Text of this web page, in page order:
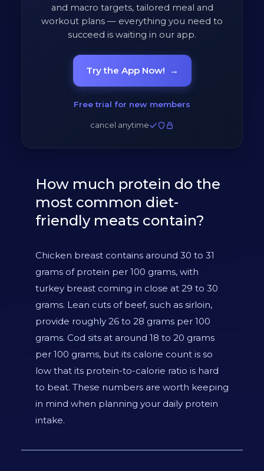
and macro targets, tailored meal and
workout plans — everything you need to
succeed is waiting in our app.
Try the App Now! →
Free trial for new members
cancel anytime
How much protein do the
most common diet-
friendly meats contain?
Chicken breast contains around 30 to 31
grams of protein per 100 grams, with
turkey breast coming in close at 29 to 30
grams. Lean cuts of beef, such as sirloin,
provide roughly 26 to 28 grams per 100
grams. Cod sits at around 18 to 20 grams
per 100 grams, but its calorie count is so
low that its protein-to-calorie ratio is hard
to beat. These numbers are worth keeping
in mind when planning your daily protein
intake.